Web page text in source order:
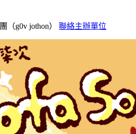
（g0v jothon） 聯絡主辦單位